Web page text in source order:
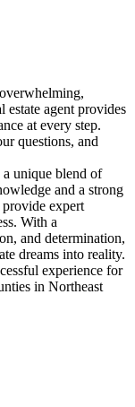
estate agent provides
at every step.
questions, and
unique blend of
and a strong
expert
With a
and determination,
dreams into reality.
experience for
in Northeast